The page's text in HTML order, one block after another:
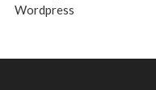
Wordpress